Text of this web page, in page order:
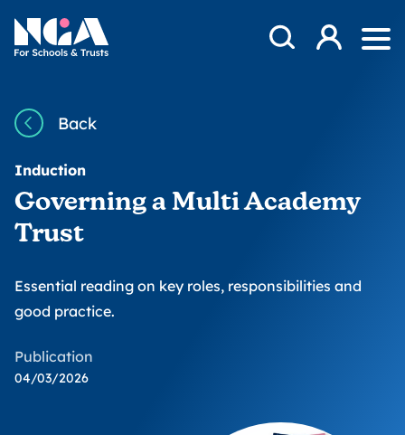
NGA
Open Search
Log in
Back
Induction
Governing a Multi Academy
Trust
Essential reading on key roles, responsibilities and
good practice.
Publication
04/03/2026